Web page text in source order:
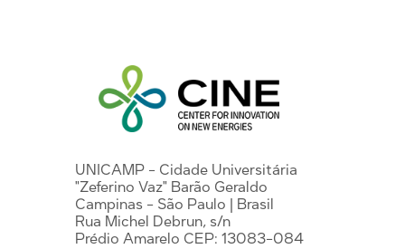
UNICAMP - Cidade Universitária
"Zeferino Vaz" Barão Geraldo
Campinas - São Paulo | Brasil
Rua Michel Debrun, s/n
Prédio Amarelo CEP: 13083-084